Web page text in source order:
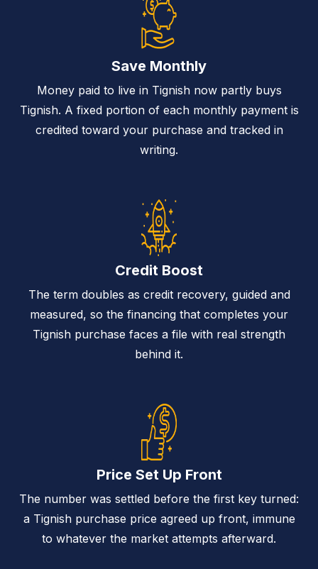
Save Monthly
Money paid to live in Tignish now partly buys
Tignish. A fixed portion of each monthly payment is
credited toward your purchase and tracked in
writing.
Credit Boost
The term doubles as credit recovery, guided and
measured, so the financing that completes your
Tignish purchase faces a file with real strength
behind it.
Price Set Up Front
The number was settled before the first key turned:
a Tignish purchase price agreed up front, immune
to whatever the market attempts afterward.